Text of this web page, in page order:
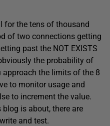
for the tens of thousand
of two connections getting
past the NOT EXISTS
the probability of
the limits of the 8
to monitor usage and
to increment the value.
is about, there are
and test.